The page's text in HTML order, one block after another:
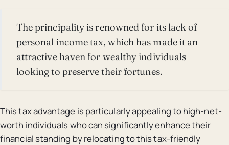
The principality is renowned for its lack of
personal income tax, which has made it an
attractive haven for wealthy individuals
looking to preserve their fortunes.
This tax advantage is particularly appealing to high-net-
worth individuals who can significantly enhance their
financial standing by relocating to this tax-friendly